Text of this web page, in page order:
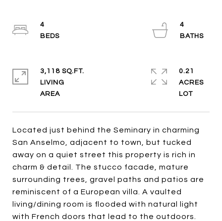
Located just behind the Seminary in charming
San Anselmo, adjacent to town, but tucked
away on a quiet street this property is rich in
charm & detail. The stucco facade, mature
surrounding trees, gravel paths and patios are
reminiscent of a European villa. A vaulted
living/dining room is flooded with natural light
with French doors that lead to the outdoors.
4
4
3,118 SQ.FT.
LIVING
0.21
ACRES